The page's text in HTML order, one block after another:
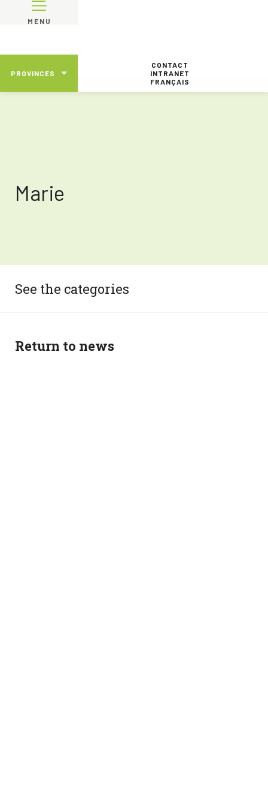
MENU
PROVINCES
CONTACT
INTRANET
FRANÇAIS
Marie
See the categories
Return to news